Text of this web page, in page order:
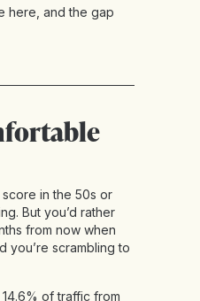
here, and the gap
in the 50s or
But you’d rather
from now when
you’re scrambling to
of traffic from